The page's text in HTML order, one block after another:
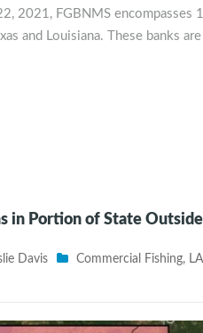
2021, FGBNMS
and Louisiana. These banks
in Portion of State
Davis Commercial Fishing,